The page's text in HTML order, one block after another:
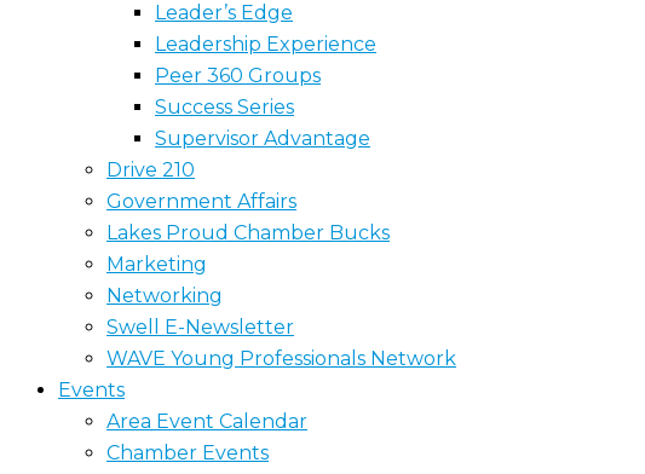
Leader’s Edge
Leadership Experience
Peer 360 Groups
Success Series
Supervisor Advantage
Drive 210
Government Affairs
Lakes Proud Chamber Bucks
Marketing
Networking
Swell E-Newsletter
WAVE Young Professionals Network
Events
Area Event Calendar
Chamber Events